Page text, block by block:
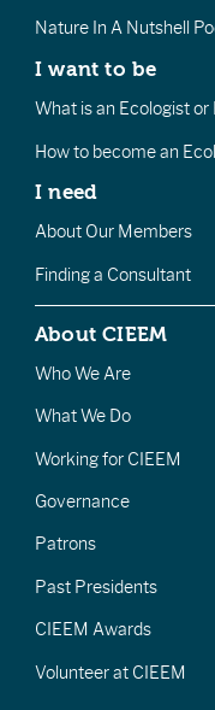
Nature In A Nutshell
I want to be
What is an Ecologist
How to become an
I need
About Our Members
Finding a Consultant
About CIEEM
Who We Are
What We Do
Working for CIEEM
Governance
Patrons
Past Presidents
CIEEM Awards
Volunteer at CIEEM